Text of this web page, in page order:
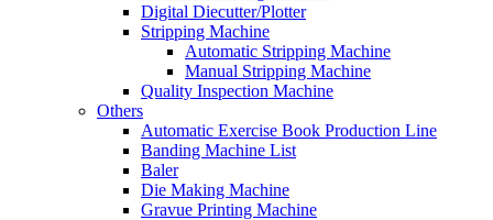
Digital Diecutter/Plotter
Stripping Machine
Automatic Stripping Machine
Manual Stripping Machine
Quality Inspection Machine
Others
Automatic Exercise Book Production Line
Banding Machine List
Baler
Die Making Machine
Gravue Printing Machine